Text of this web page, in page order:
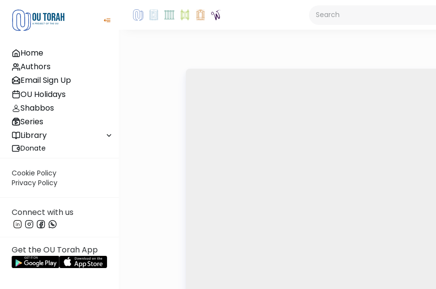
Home
Authors
Email Sign Up
OU Holidays
Shabbos
Series
Library
Donate
Cookie Policy
Privacy Policy
Connect with us
Get the OU Torah App